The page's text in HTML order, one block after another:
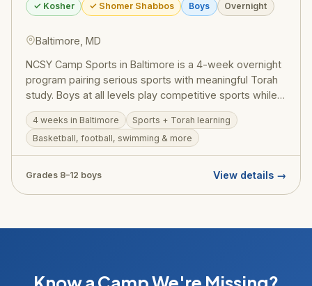
✓ Kosher
✓ Shomer Shabbos Boys Overnight
Baltimore, MD
NCSY Camp Sports in Baltimore is a 4-week overnight
program pairing serious sports with meaningful Torah
study. Boys at all levels play competitive sports while
growing in their Yiddishkeit in a warm NCSY
environment. One of NCSY Summer's most accessible
programs.
4 weeks in Baltimore
Sports + Torah learning
Basketball, football, swimming & more
Grades 8–12 boys View details →